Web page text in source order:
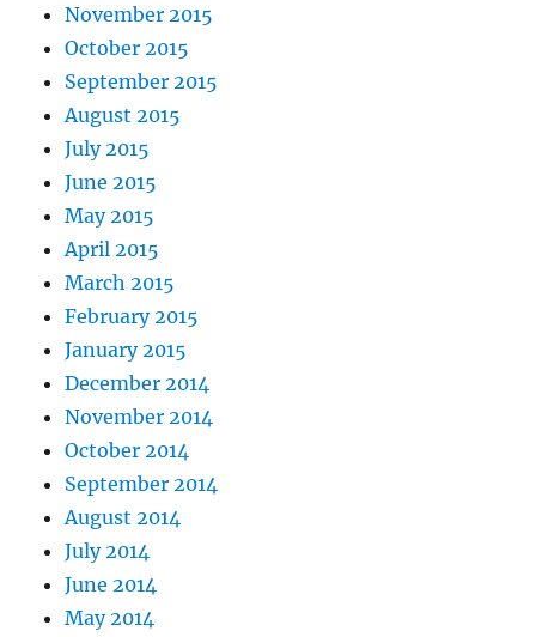
November 2015
October 2015
September 2015
August 2015
July 2015
June 2015
May 2015
April 2015
March 2015
February 2015
January 2015
December 2014
November 2014
October 2014
September 2014
August 2014
July 2014
June 2014
May 2014